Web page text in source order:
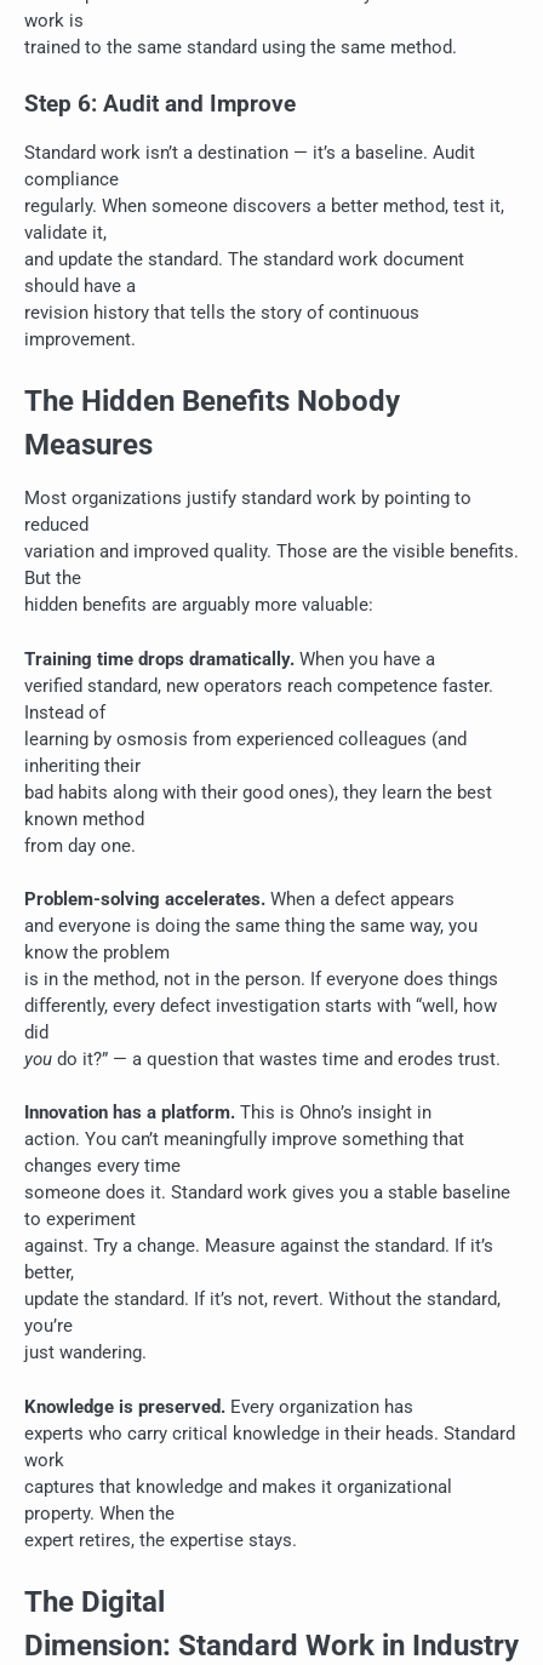
work is
trained to the same standard using the same method.
Step 6: Audit and Improve
Standard work isn’t a destination — it’s a baseline. Audit
compliance
regularly. When someone discovers a better method, test it,
validate it,
and update the standard. The standard work document
should have a
revision history that tells the story of continuous
improvement.
The Hidden Benefits Nobody
Measures
Most organizations justify standard work by pointing to
reduced
variation and improved quality. Those are the visible benefits.
But the
hidden benefits are arguably more valuable:
Training time drops dramatically. When you have a
verified standard, new operators reach competence faster.
Instead of
learning by osmosis from experienced colleagues (and
inheriting their
bad habits along with their good ones), they learn the best
known method
from day one.
Problem-solving accelerates. When a defect appears
and everyone is doing the same thing the same way, you
know the problem
is in the method, not in the person. If everyone does things
differently, every defect investigation starts with “well, how
did
you do it?” — a question that wastes time and erodes trust.
Innovation has a platform. This is Ohno’s insight in
action. You can’t meaningfully improve something that
changes every time
someone does it. Standard work gives you a stable baseline
to experiment
against. Try a change. Measure against the standard. If it’s
better,
update the standard. If it’s not, revert. Without the standard,
you’re
just wandering.
Knowledge is preserved. Every organization has
experts who carry critical knowledge in their heads. Standard
work
captures that knowledge and makes it organizational
property. When the
expert retires, the expertise stays.
The Digital
Dimension: Standard Work in Industry